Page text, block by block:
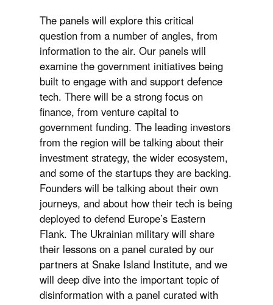
The panels will explore this critical
question from a number of angles, from
information to the air. Our panels will
examine the government initiatives being
built to engage with and support defence
tech. There will be a strong focus on
finance, from venture capital to
government funding. The leading investors
from the region will be talking about their
investment strategy, the wider ecosystem,
and some of the startups they are backing.
Founders will be talking about their own
journeys, and about how their tech is being
deployed to defend Europe’s Eastern
Flank. The Ukrainian military will share
their lessons on a panel curated by our
partners at Snake Island Institute, and we
will deep dive into the important topic of
disinformation with a panel curated with